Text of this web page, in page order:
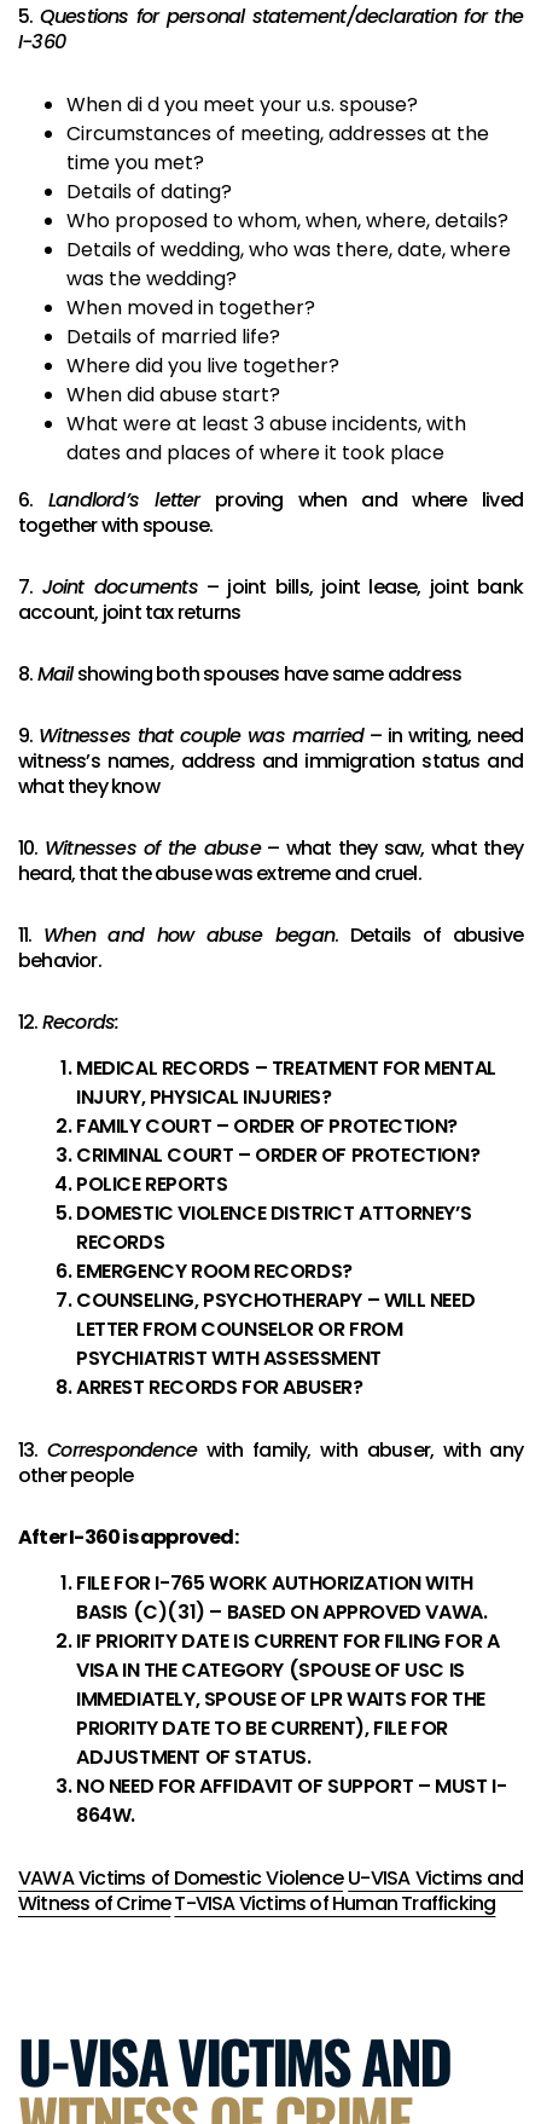
5. Questions for personal statement/declaration for the
I-360
When di d you meet your u.s. spouse?
Circumstances of meeting, addresses at the
time you met?
Details of dating?
Who proposed to whom, when, where, details?
Details of wedding, who was there, date, where
was the wedding?
When moved in together?
Details of married life?
Where did you live together?
When did abuse start?
What were at least 3 abuse incidents, with
dates and places of where it took place
6. Landlord’s letterproving when and where lived
together with spouse.
7. Joint documents– joint bills, joint lease, joint bank
account, joint tax returns
8.Mailshowing both spouses have same address
9. Witnesses that couple was married– in writing, need
witness’s names, address and immigration status and
what they know
10. Witnesses of the abuse– what they saw, what they
heard, that the abuse was extreme and cruel.
11. When and how abuse began. Details of abusive
behavior.
12.Records:
MEDICAL RECORDS – TREATMENT FOR MENTAL
INJURY, PHYSICAL INJURIES?
FAMILY COURT – ORDER OF PROTECTION?
CRIMINAL COURT – ORDER OF PROTECTION?
POLICE REPORTS
DOMESTIC VIOLENCE DISTRICT ATTORNEY’S
RECORDS
EMERGENCY ROOM RECORDS?
COUNSELING, PSYCHOTHERAPY – WILL NEED
LETTER FROM COUNSELOR OR FROM
PSYCHIATRIST WITH ASSESSMENT
ARREST RECORDS FOR ABUSER?
13.Correspondencewith family, with abuser, with any
other people
After I-360 is approved:
FILE FOR I-765 WORK AUTHORIZATION WITH
BASIS (C)(31) – BASED ON APPROVED VAWA.
IF PRIORITY DATE IS CURRENT FOR FILING FOR A
VISA IN THE CATEGORY (SPOUSE OF USC IS
IMMEDIATELY, SPOUSE OF LPR WAITS FOR THE
PRIORITY DATE TO BE CURRENT), FILE FOR
ADJUSTMENT OF STATUS.
NO NEED FOR AFFIDAVIT OF SUPPORT – MUST I-
864W.
VAWA Victims of Domestic Violence U-VISA Victims and
Witness of CrimeT-VISA Victims of Human Trafficking
U-VISA VICTIMS AND